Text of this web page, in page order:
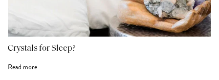
Crystals for Sleep?
Read more